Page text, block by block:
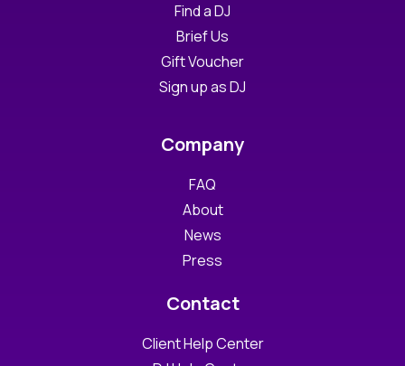
Find a DJ
Brief Us
Gift Voucher
Sign up as DJ
Company
FAQ
About
News
Press
Contact
Client Help Center